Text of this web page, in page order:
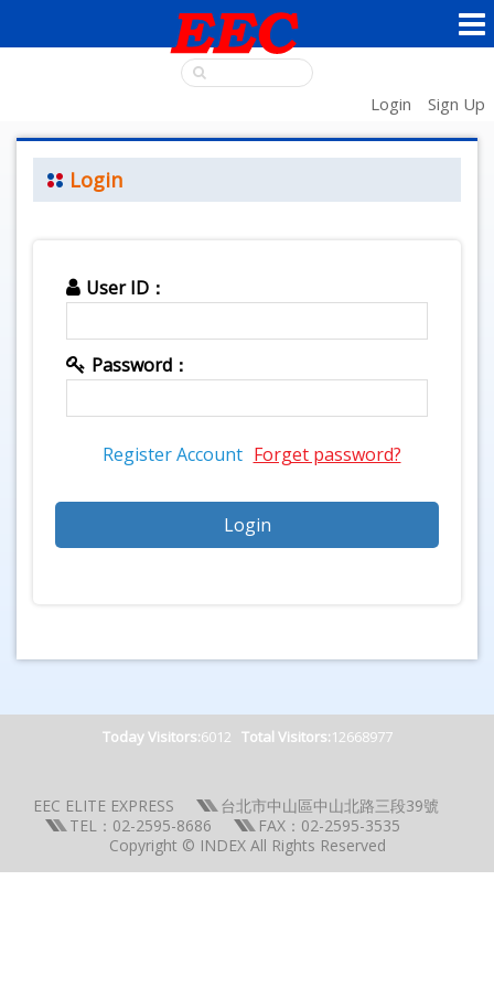
Login Sign Up
Login
User ID：
Password：
Register Account Forget password?
Today Visitors:6012 Total Visitors:12668977
EEC ELITE EXPRESS
台北市中山區中山北路三段39號
TEL：02-2595-8686
FAX：02-2595-3535
Copyright © INDEX All Rights Reserved